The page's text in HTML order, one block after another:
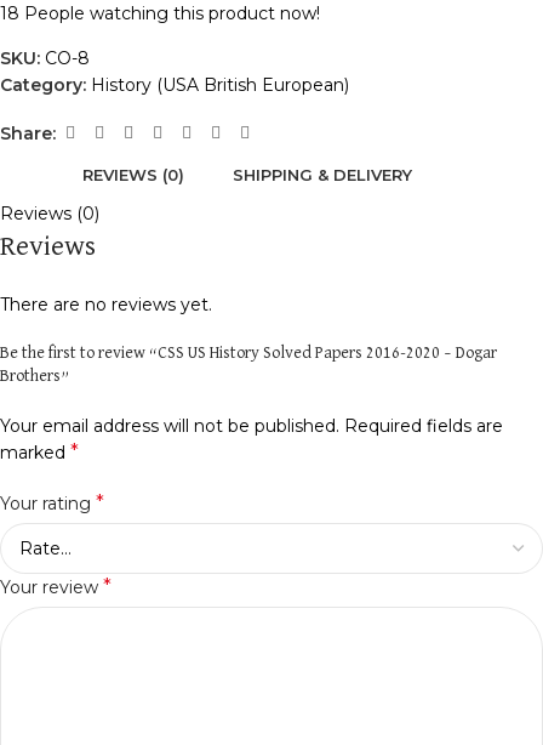
18 People watching this product now!
SKU: CO-8
Category: History (USA British European)
Share:
REVIEWS (0) SHIPPING & DELIVERY
Reviews (0)
Reviews
There are no reviews yet.
Be the first to review “CSS US History Solved Papers 2016-2020 – Dogar
Brothers”
Your email address will not be published. Required fields are
marked *
Your rating *
Your review *